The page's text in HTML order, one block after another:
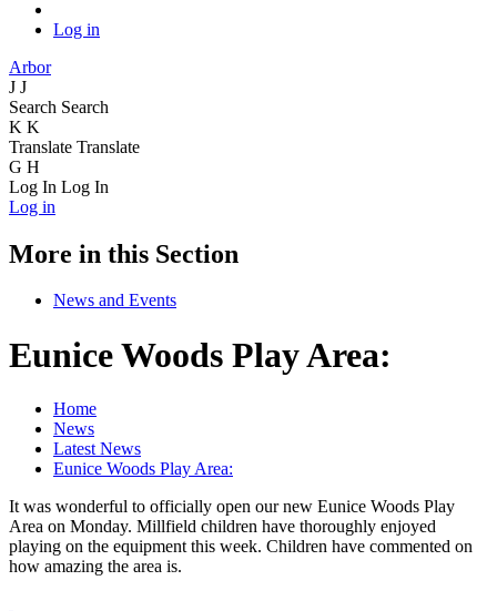
Log in
Arbor
J J
Search Search
K K
Translate Translate
G H
Log In Log In
Log in
More in this Section
News and Events
Eunice Woods Play Area:
Home
News
Latest News
Eunice Woods Play Area:
It was wonderful to officially open our new Eunice Woods Play
Area on Monday. Millfield children have thoroughly enjoyed
playing on the equipment this week. Children have commented on
how amazing the area is.